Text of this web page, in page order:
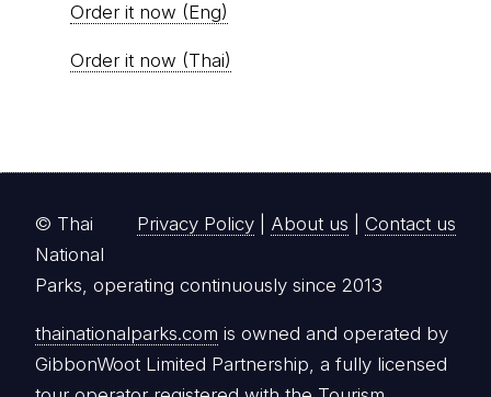
Order it now (Eng)
Order it now (Thai)
Privacy Policy About us Contact us
© Thai
National
Parks, operating continuously since 2013
thainationalparks.com is owned and operated by
GibbonWoot Limited Partnership, a fully licensed